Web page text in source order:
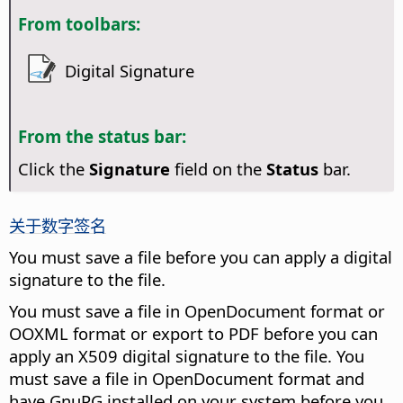
From toolbars:
Digital Signature
From the status bar:
Click the Signature field on the Statusbar.
关于数字签名
You must save a file before you can apply a digital
signature to the file.
You must save a file in OpenDocument format or
OOXML format or export to PDF before you can
apply an X509 digital signature to the file. You
must save a file in OpenDocument format and